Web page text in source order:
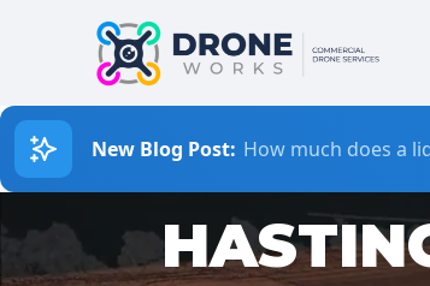
New Blog Post: How much does a